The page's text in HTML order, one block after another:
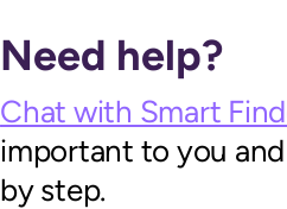
Need help?
Chat with Smart
important to you
by step.